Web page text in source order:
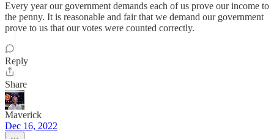
Every year our government demands each of us prove our income to
the penny. It is reasonable and fair that we demand our government
prove to us that our votes were counted correctly.
Reply
Share
Maverick
Dec 16, 2022